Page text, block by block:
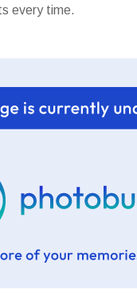
every time.